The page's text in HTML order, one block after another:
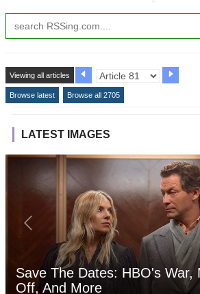
Viewing all articles
Browse latest Browse all 2705
LATEST IMAGES
Save The Dates: HBO's War,
Off, And More